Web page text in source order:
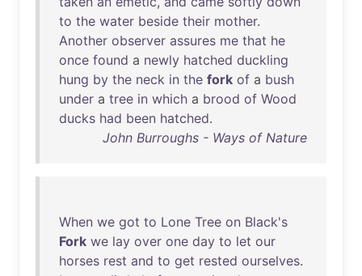
to the water beside their mother.
Another observer assures me that he
once found a newly hatched duckling
hung by the neck in the fork of a bush
under a tree in which a brood of Wood
ducks had been hatched.
John Burroughs - Ways of Nature
When we got to Lone Tree on Black's
Fork we lay over one day to let our
horses rest and to get rested ourselves.